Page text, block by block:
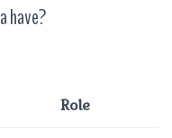
have?
Role